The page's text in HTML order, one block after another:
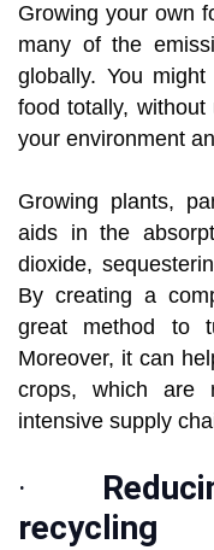
Growing your own
many of the
globally. You
food totally,
your environment
Growing plants,
aids in the
dioxide,
By creating a
great method to
Moreover, it can
crops, which are
intensive supply
·
recycling